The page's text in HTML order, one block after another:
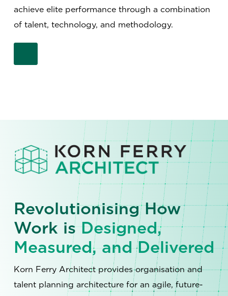
achieve elite performance through a combination
of talent, technology, and methodology.
Revolutionising How
Work isDesigned,
Measured, and Delivered
Korn Ferry Architect provides organisation and
talent planning architecture for an agile, future-